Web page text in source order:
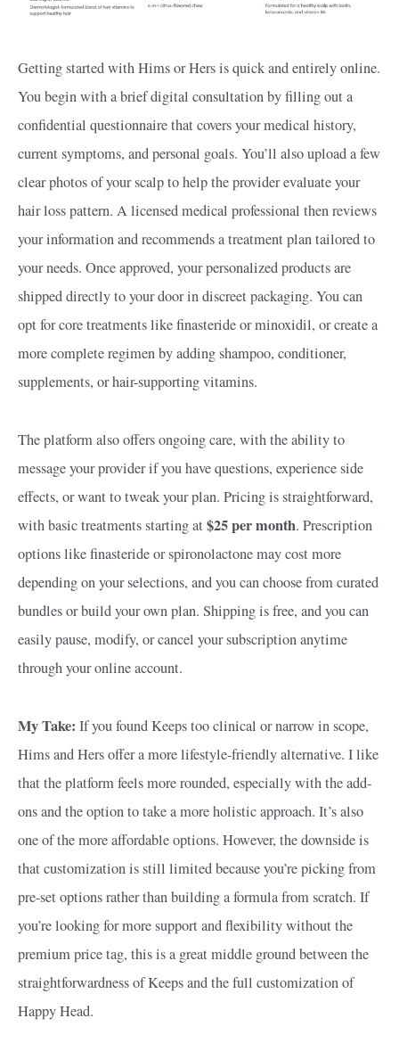
Getting started with Hims or Hers is quick and entirely online.
You begin with a brief digital consultation by filling out a
confidential questionnaire that covers your medical history,
current symptoms, and personal goals. You’ll also upload a few
clear photos of your scalp to help the provider evaluate your
hair loss pattern. A licensed medical professional then reviews
your information and recommends a treatment plan tailored to
your needs. Once approved, your personalized products are
shipped directly to your door in discreet packaging. You can
opt for core treatments like finasteride or minoxidil, or create a
more complete regimen by adding shampoo, conditioner,
supplements, or hair-supporting vitamins.
The platform also offers ongoing care, with the ability to
message your provider if you have questions, experience side
effects, or want to tweak your plan. Pricing is straightforward,
with basic treatments starting at$25 per month. Prescription
options like finasteride or spironolactone may cost more
depending on your selections, and you can choose from curated
bundles or build your own plan. Shipping is free, and you can
easily pause, modify, or cancel your subscription anytime
through your online account.
My Take: If you found Keeps too clinical or narrow in scope,
Hims and Hers offer a more lifestyle-friendly alternative. I like
that the platform feels more rounded, especially with the add-
ons and the option to take a more holistic approach. It’s also
one of the more affordable options. However, the downside is
that customization is still limited because you’re picking from
pre-set options rather than building a formula from scratch. If
you’re looking for more support and flexibility without the
premium price tag, this is a great middle ground between the
straightforwardness of Keeps and the full customization of
Happy Head.